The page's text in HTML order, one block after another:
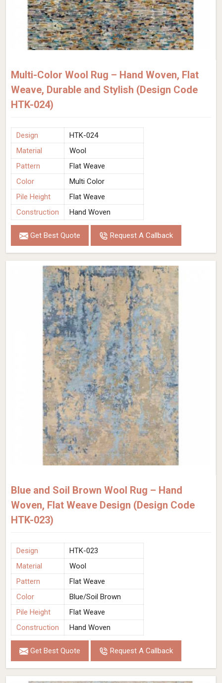
Multi-Color Wool Rug – Hand Woven, Flat
Weave, Durable and Stylish (Design Code
HTK-024)
Design
HTK-024
Material
Wool
Pattern
Flat Weave
Color
Multi Color
Pile Height
Flat Weave
Construction
Hand Woven
Get Best Quote Request A Callback
Blue and Soil Brown Wool Rug – Hand
Woven, Flat Weave Design (Design Code
HTK-023)
Design
HTK-023
Material
Wool
Pattern
Flat Weave
Color
Blue/Soil Brown
Pile Height
Flat Weave
Construction
Hand Woven
Get Best Quote Request A Callback